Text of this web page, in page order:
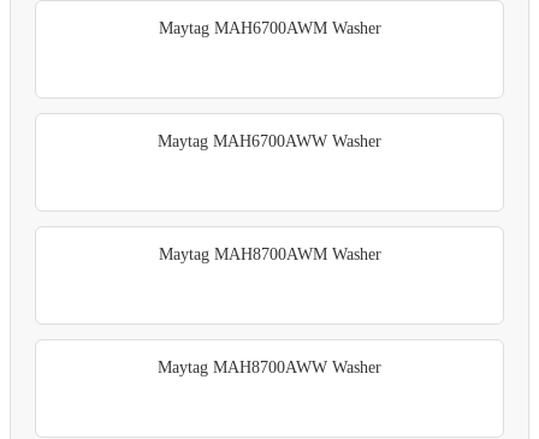
Maytag MAH6700AWM Washer
Maytag MAH6700AWW Washer
Maytag MAH8700AWM Washer
Maytag MAH8700AWW Washer